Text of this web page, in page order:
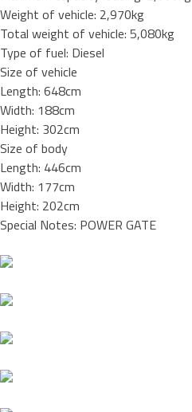
Weight of vehicle: 2,970kg
Total weight of vehicle: 5,080kg
Type of fuel: Diesel
Size of vehicle
Length: 648cm
Width: 188cm
Height: 302cm
Size of body
Length: 446cm
Width: 177cm
Height: 202cm
Special Notes: POWER GATE